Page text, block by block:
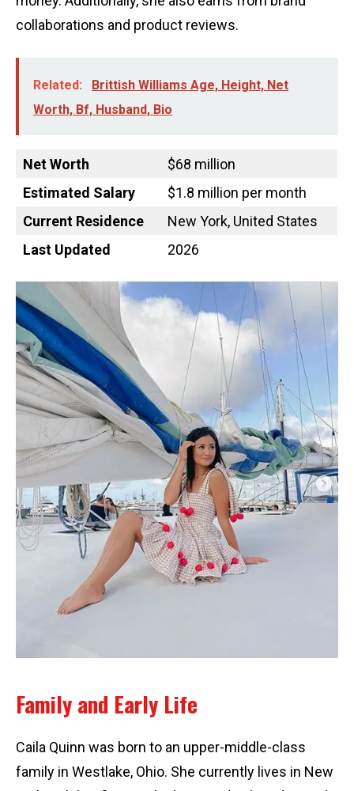
collaborations and product reviews.
Related:
Brittish Williams Age, Height, Net
Worth, Bf, Husband, Bio
Net Worth
$68 million
Estimated Salary
$1.8 million per month
Current Residence
New York, United States
Last Updated
2026
Family and Early Life
Caila Quinn was born to an upper-middle-class
family in Westlake, Ohio. She currently lives in New